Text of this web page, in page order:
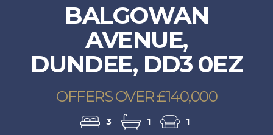
BALGOWAN
AVENUE,
DUNDEE, DD3 0EZ
OFFERS OVER £140,000
3 1 1